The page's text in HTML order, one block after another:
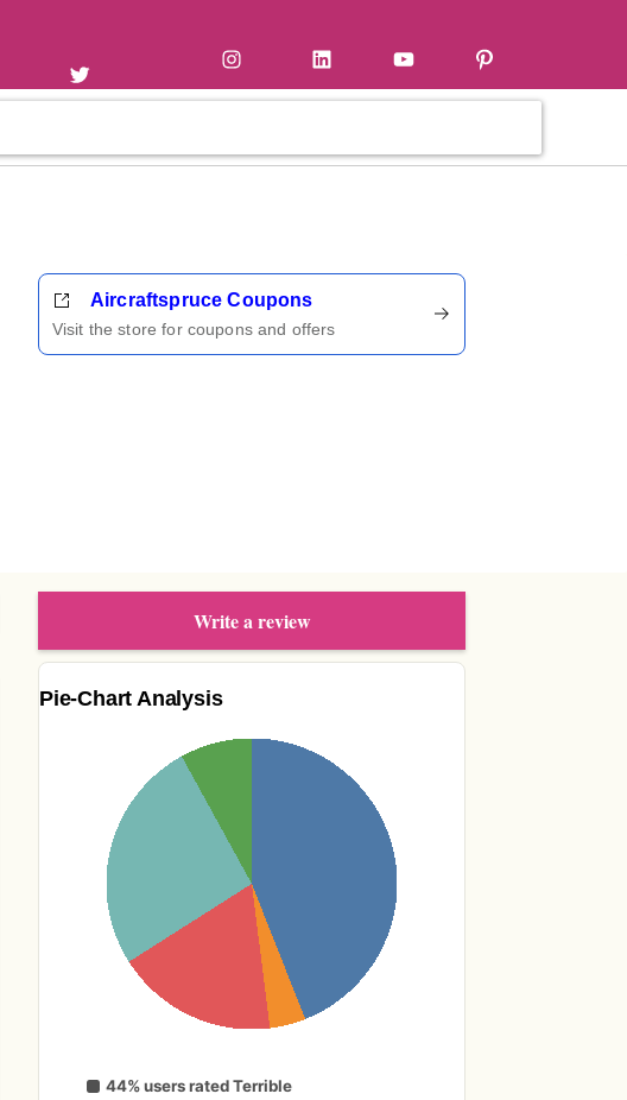
Aircraftspruce Coupons
Visit the store for coupons and offers
Write a review
Pie-Chart Analysis
44% users rated Terrible